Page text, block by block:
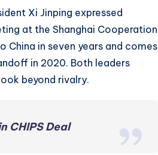
Xi Jinping expressed
at the Shanghai Cooperation
China in seven years and comes
in 2020. Both leaders
beyond rivalry.
CHIPS Deal